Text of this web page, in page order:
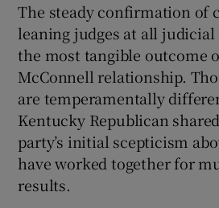
The steady confirmation of
leaning judges at all judicial
the most tangible outcome
McConnell relationship.
are temperamentally
Kentucky Republican
party’s initial scepticism
have worked together for
results.